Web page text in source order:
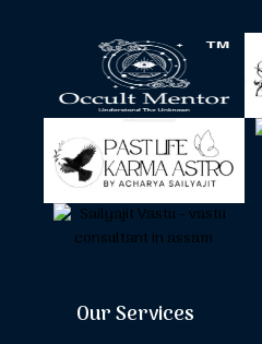
Our Services